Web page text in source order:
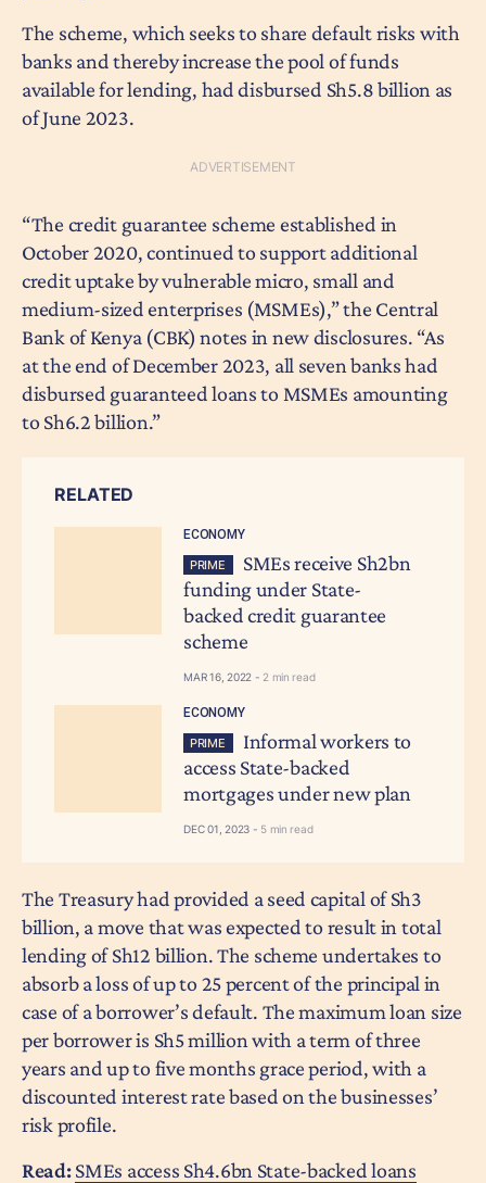
The scheme, which seeks to share default risks with
banks and thereby increase the pool of funds
available for lending, had disbursed Sh5.8 billion as
of June 2023.
“The credit guarantee scheme established in
October 2020, continued to support additional
credit uptake by vulnerable micro, small and
medium-sized enterprises (MSMEs),” the Central
Bank of Kenya (CBK) notes in new disclosures. “As
at the end of December 2023, all seven banks had
disbursed guaranteed loans to MSMEs amounting
to Sh6.2 billion.”
RELATED
ECONOMY
PRIME
SMEs receive Sh2bn
funding under State-
backed credit guarantee
scheme
MAR 16, 2022 - 2 min read
ECONOMY
PRIME
Informal workers to
access State-backed
mortgages under new plan
DEC 01, 2023 - 5 min read
The Treasury had provided a seed capital of Sh3
billion, a move that was expected to result in total
lending of Sh12 billion. The scheme undertakes to
absorb a loss of up to 25 percent of the principal in
case of a borrower’s default. The maximum loan size
per borrower is Sh5 million with a term of three
years and up to five months grace period, with a
discounted interest rate based on the businesses’
risk profile.
Read:SMEs access Sh4.6bn State-backed loans